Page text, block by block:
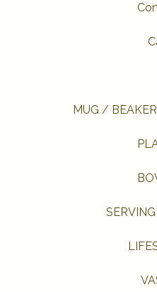
MUG /